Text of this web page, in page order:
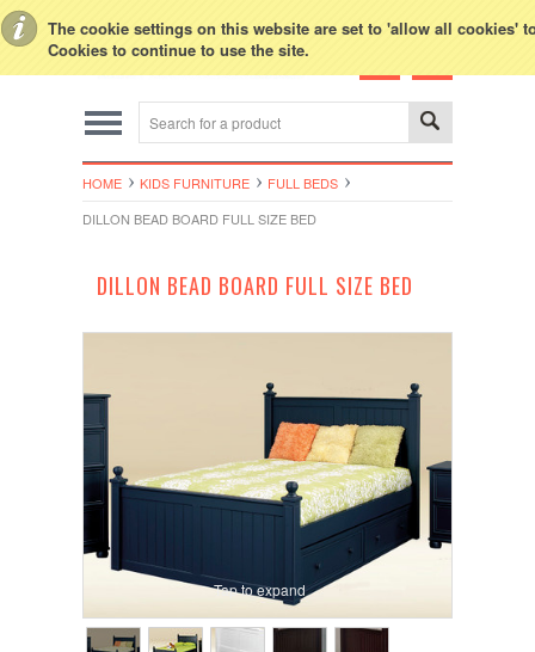
The cookie settings on this website are set to 'allow all cookies'
Cookies to continue to use the site.
HOME KIDS FURNITURE
FULL BEDS
DILLON BEAD BOARD FULL SIZE BED
DILLON BEAD BOARD FULL SIZE BED
Tap to expand